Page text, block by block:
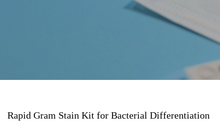
Rapid Gram Stain Kit for Bacterial Differentiation